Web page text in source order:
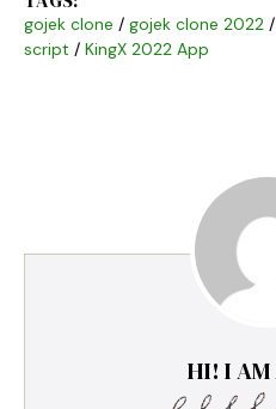
gojek clone / gojek clone 2022 /
script / KingX 2022 App
HI! I AM